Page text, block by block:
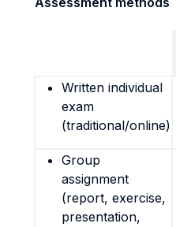
Written individual
exam
(traditional/online)
Group
assignment
(report, exercise,
presentation,